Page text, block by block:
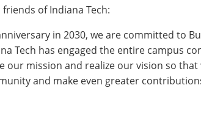
of Indiana Tech:
in 2030, we are committed to
Tech has engaged the entire campus
our mission and realize our vision so
and make even greater